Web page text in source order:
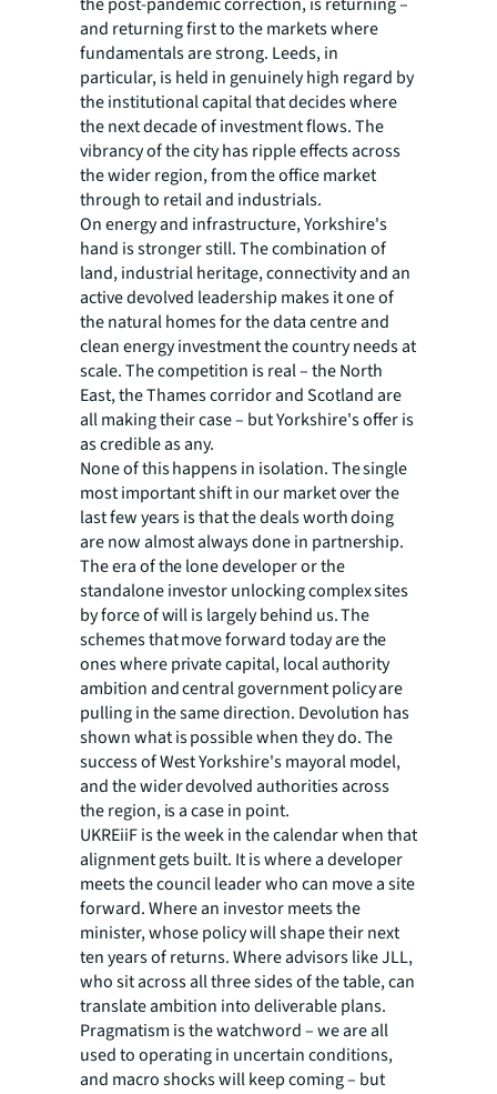
and returning first to the markets where
fundamentals are strong. Leeds, in
particular, is held in genuinely high regard by
the institutional capital that decides where
the next decade of investment flows. The
vibrancy of the city has ripple effects across
the wider region, from the office market
through to retail and industrials.
On energy and infrastructure, Yorkshire's
hand is stronger still. The combination of
land, industrial heritage, connectivity and an
active devolved leadership makes it one of
the natural homes for the data centre and
clean energy investment the country needs at
scale. The competition is real – the North
East, the Thames corridor and Scotland are
all making their case – but Yorkshire's offer is
as credible as any.
None of this happens in isolation. The single
most important shift in our market over the
last few years is that the deals worth doing
are now almost always done in partnership.
The era of the lone developer or the
standalone investor unlocking complex sites
by force of will is largely behind us. The
schemes that move forward today are the
ones where private capital, local authority
ambition and central government policy are
pulling in the same direction. Devolution has
shown what is possible when they do. The
success of West Yorkshire's mayoral model,
and the wider devolved authorities across
the region, is a case in point.
UKREiiF is the week in the calendar when that
alignment gets built. It is where a developer
meets the council leader who can move a site
forward. Where an investor meets the
minister, whose policy will shape their next
ten years of returns. Where advisors like JLL,
who sit across all three sides of the table, can
translate ambition into deliverable plans.
Pragmatism is the watchword – we are all
used to operating in uncertain conditions,
and macro shocks will keep coming – but